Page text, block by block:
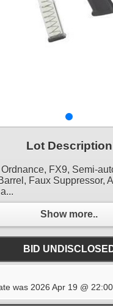
Lot Description
FX9, Semi-
Faux Suppressor,
Show more..
BID
was 2026 Apr 19 @ 22:00